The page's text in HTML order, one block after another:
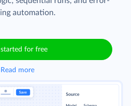
automation.
for free
Read more